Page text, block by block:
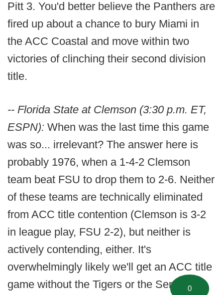
Pitt 3. You'd better believe the Panthers are
fired up about a chance to bury Miami in
the ACC Coastal and move within two
victories of clinching their second division
title.
-- Florida State at Clemson (3:30 p.m. ET,
ESPN): When was the last time this game
was so... irrelevant? The answer here is
probably 1976, when a 1-4-2 Clemson
team beat FSU to drop them to 2-6. Neither
of these teams are technically eliminated
from ACC title contention (Clemson is 3-2
in league play, FSU 2-2), but neither is
actively contending, either. It's
overwhelmingly likely we'll get an ACC title
game without the Tigers or the Seminoles
0